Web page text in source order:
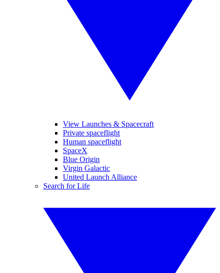
View Launches & Spacecraft
Private spaceflight
Human spaceflight
SpaceX
Blue Origin
Virgin Galactic
United Launch Alliance
Search for Life